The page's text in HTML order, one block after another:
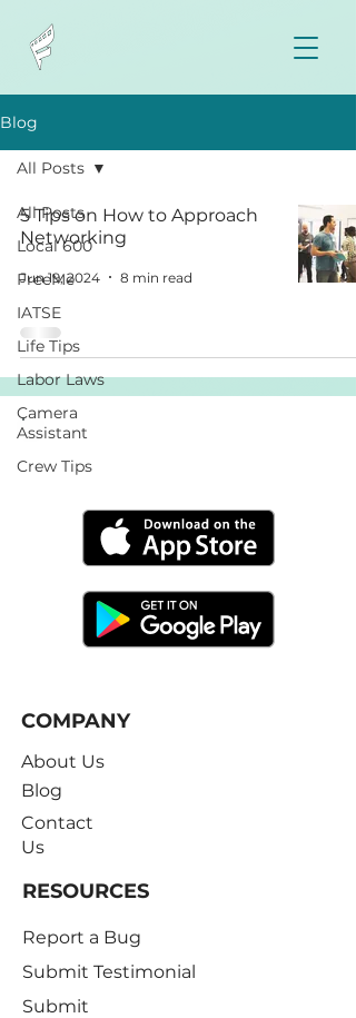
Blog
All Posts
Local 600
FreeMe
IATSE
Life Tips
Labor Laws
Camera
Assistant
Crew Tips
All Posts
5 Tips on How to Approach
Networking
Jun 19, 2024 8 min read
COMPANY
About Us
Blog
Contact
Us
RESOURCES
Report a Bug
Submit Testimonial
Submit